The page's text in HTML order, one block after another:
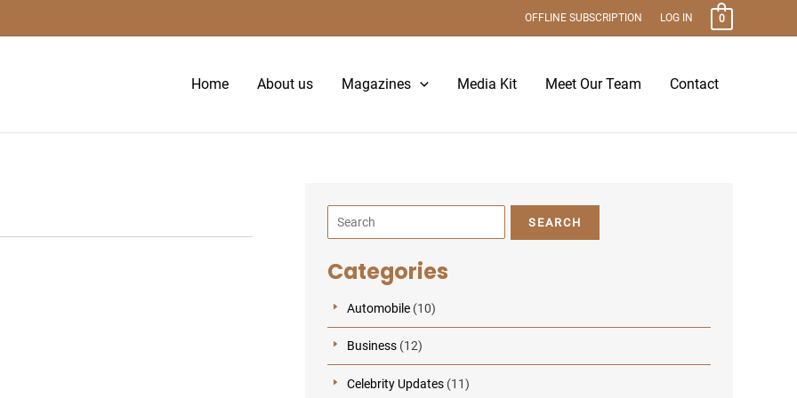
OFFLINE SUBSCRIPTION LOG IN 0
Home About us Magazines Media Kit Meet Our Team Contact
e
h
SEARCH
Categories
Automobile (10)
Business (12)
Celebrity Updates (11)